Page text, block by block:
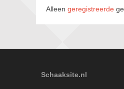
Alleen geregistreerde
Schaaksite.nl